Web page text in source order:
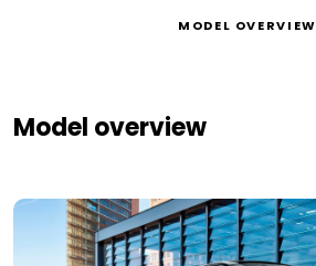
MODEL OVERVIEW
Model overview